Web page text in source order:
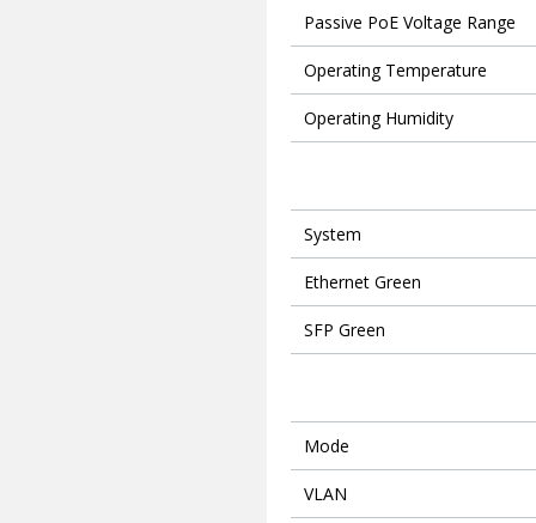
Passive PoE Voltage Range
Operating Temperature
Operating Humidity
System
Ethernet Green
SFP Green
Mode
VLAN